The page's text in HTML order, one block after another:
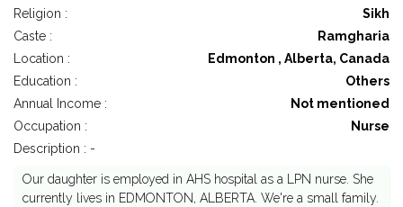
Religion :
Sikh
Caste :
Ramgharia
Location :
Edmonton , Alberta, Canada
Education :
Others
Annual Income :
Not mentioned
Occupation :
Nurse
Description : -
Our daughter is employed in AHS hospital as a LPN nurse. She
currently lives in EDMONTON, ALBERTA. We're a small family.